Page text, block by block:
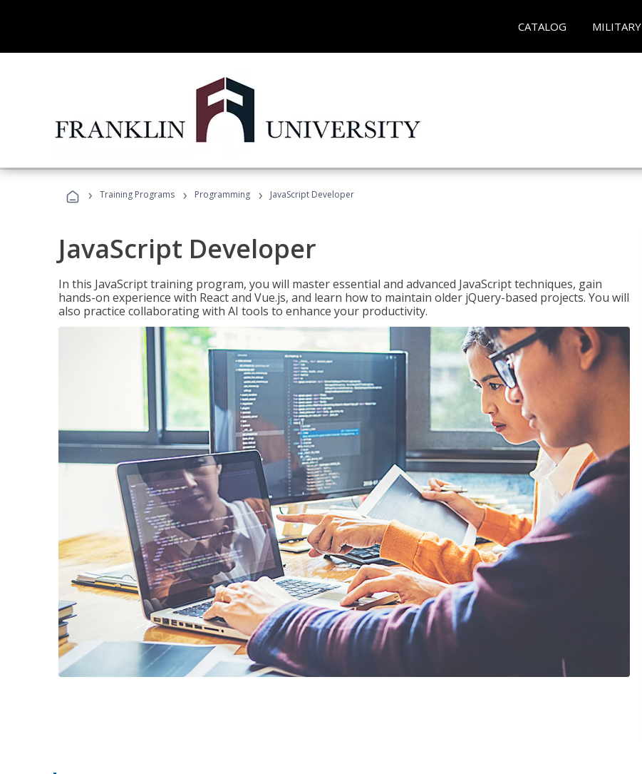
CATALOG MILITARY
› Training Programs › Programming › JavaScript Developer
JavaScript Developer
In this JavaScript training program, you will master essential and advanced JavaScript techniques, gain
hands-on experience with React and Vue.js, and learn how to maintain older jQuery-based projects. You will
also practice collaborating with AI tools to enhance your productivity.